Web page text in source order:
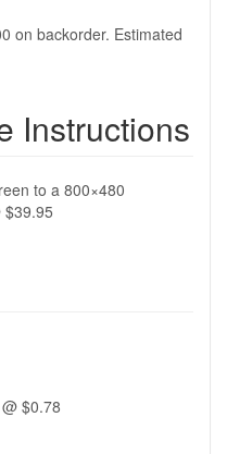
on backorder. Estimated
Instructions
to a 800×480
$39.95
@ $0.78